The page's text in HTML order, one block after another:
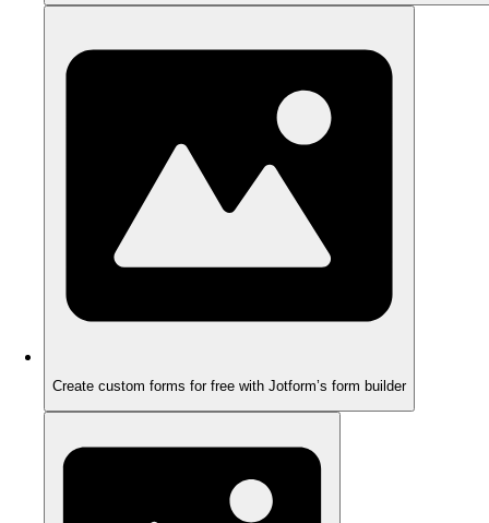
Create custom forms for free with Jotform’s form builder